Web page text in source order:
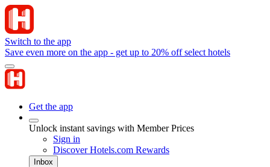
Switch to the app
Save even more on the app - get up to 20% off select hotels
Get the app
Unlock instant savings with Member Prices
Sign in
Discover Hotels.com Rewards
Inbox